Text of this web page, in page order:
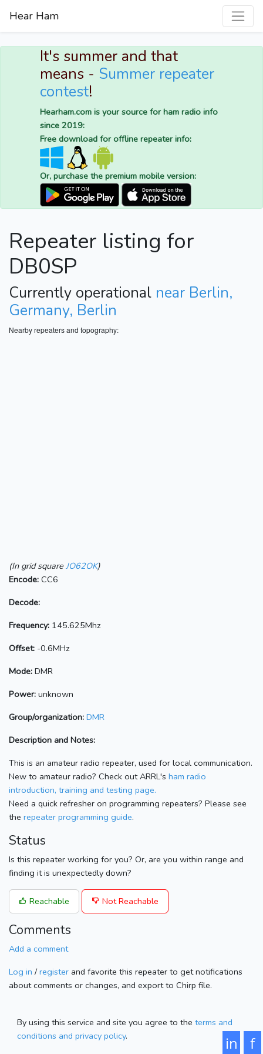
Hear Ham
It's summer and that
means - Summer repeater
contest!
Hearham.com is your source for ham radio info
since 2019:
Free download for offline repeater info:
Or, purchase the premium mobile version:
Repeater listing for
DB0SP
Currently operational near Berlin,
Germany, Berlin
Nearby repeaters and topography:
(In grid square JO62OK)
Encode: CC6
Decode:
Frequency: 145.625Mhz
Offset: -0.6MHz
Mode: DMR
Power: unknown
Group/organization: DMR
Description and Notes:
This is an amateur radio repeater, used for local communication.
New to amateur radio? Check out ARRL's ham radio
introduction, training and testing page.
Need a quick refresher on programming repeaters? Please see
the repeater programming guide.
Status
Is this repeater working for you? Or, are you within range and
finding it is unexpectedly down?
Reachable Not Reachable
Comments
Add a comment
Log in / register and favorite this repeater to get notifications
about comments or changes, and export to Chirp file.
By using this service and site you agree to the terms and
conditions and privacy policy. f
in